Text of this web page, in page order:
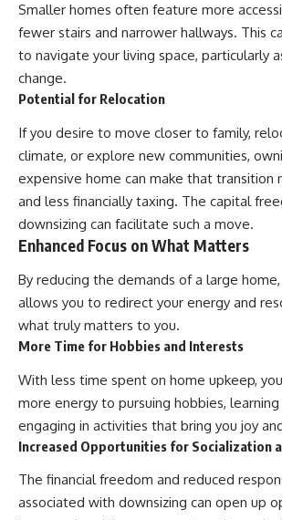
Smaller homes often feature more
fewer stairs and narrower hallways. This
to navigate your living space, particularly
change.
Potential for Relocation
If you desire to move closer to family,
climate, or explore new communities,
expensive home can make that transition
and less financially taxing. The capital
downsizing can facilitate such a move.
Enhanced Focus on What Matters
By reducing the demands of a large
allows you to redirect your energy and
what truly matters to you.
More Time for Hobbies and Interests
With less time spent on home upkeep,
more energy to pursuing hobbies,
engaging in activities that bring you joy
Increased Opportunities for Socialization
The financial freedom and reduced
associated with downsizing can open up